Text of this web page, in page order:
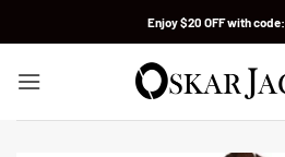
Enjoy $20 OFF with code: